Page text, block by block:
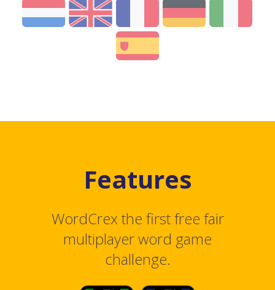
Features
WordCrex the first free fair
multiplayer word game
challenge.